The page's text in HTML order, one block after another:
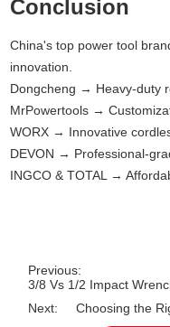
Conclusion
China's top power tool
innovation.
Dongcheng → Heavy-duty
MrPowertools →
WORX → Innovative
DEVON → Professional-
INGCO & TOTAL →
Previous:
3/8 Vs 1/2 Impact
Next:
Choosing the